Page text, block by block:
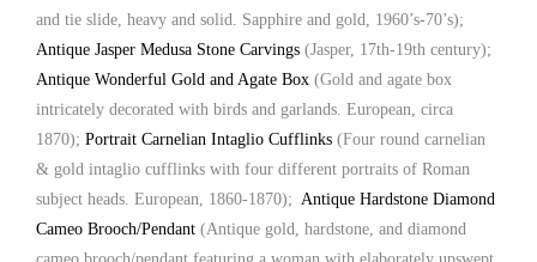
and tie slide, heavy and solid. Sapphire and gold, 1960’s-70’s);
Antique Jasper Medusa Stone Carvings (Jasper, 17th-19th century);
Antique Wonderful Gold and Agate Box (Gold and agate box
intricately decorated with birds and garlands. European, circa
1870); Portrait Carnelian Intaglio Cufflinks (Four round carnelian
& gold intaglio cufflinks with four different portraits of Roman
subject heads. European, 1860-1870); Antique Hardstone Diamond
Cameo Brooch/Pendant (Antique gold, hardstone, and diamond